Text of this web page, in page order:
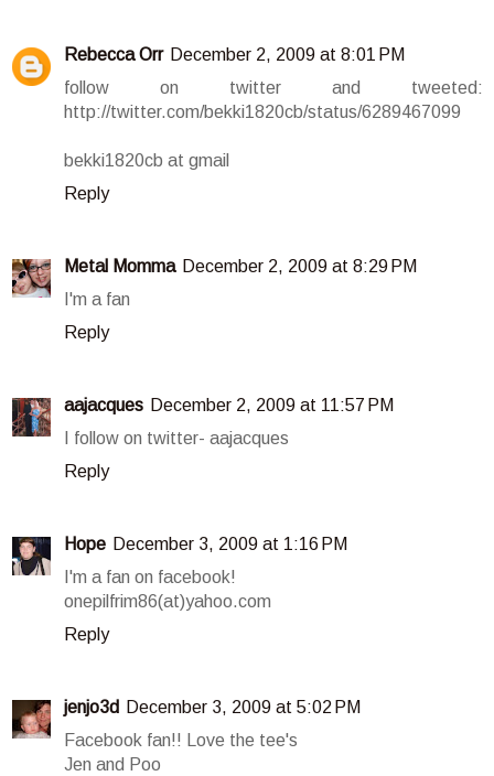
Rebecca Orr December 2, 2009 at 8:01 PM
follow on twitter and tweeted:
http://twitter.com/bekki1820cb/status/6289467099
bekki1820cb at gmail
Reply
Metal Momma December 2, 2009 at 8:29 PM
I'm a fan
Reply
aajacques December 2, 2009 at 11:57 PM
I follow on twitter- aajacques
Reply
Hope December 3, 2009 at 1:16 PM
I'm a fan on facebook!
onepilfrim86(at)yahoo.com
Reply
jenjo3d
December 3, 2009 at 5:02 PM
Facebook fan!! Love the tee's
Jen and Poo